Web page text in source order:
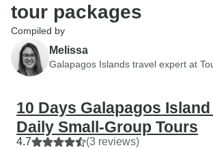
tour packages
Compiled by
Melissa
Galapagos Islands travel expert at
10 Days Galapagos
Daily Small-Group Tours
4.7 (3 reviews)